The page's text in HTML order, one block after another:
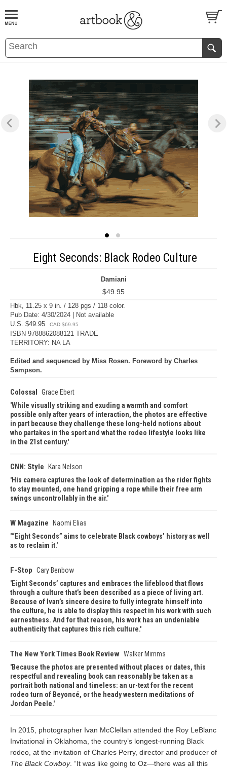
BOOKS EVENTS AND FEATURES
Eight Seconds: Black Rodeo Culture
Damiani
$49.95
Hbk, 11.25 x 9 in. / 128 pgs / 118 color.
Pub Date: 4/30/2024 | Not available
U.S. $49.95
CAD $69.95
ISBN 9788862088121 TRADE
TERRITORY: NA LA
Edited and sequenced by Miss Rosen. Foreword by Charles
Sampson.
Colossal Grace Ebert
While visually striking and exuding a warmth and comfort
possible only after years of interaction, the photos are effective
in part because they challenge these long-held notions about
who partakes in the sport and what the rodeo lifestyle looks like
in the 21st century.
CNN: Style
Kara Nelson
His camera captures the look of determination as the rider fights
to stay mounted, one hand gripping a rope while their free arm
swings uncontrollably in the air.
W Magazine
Naomi Elias
“Eight Seconds” aims to celebrate Black cowboys’ history as well
as to reclaim it.
F-Stop Cary Benbow
Eight Seconds’ captures and embraces the lifeblood that flows
through a culture that’s been described as a piece of living art.
Because of Ivan’s sincere desire to fully integrate himself into
the culture, he is able to display this respect in his work with such
earnestness. And for that reason, his work has an undeniable
authenticity that captures this rich culture.
The New York Times Book Review Walker Mimms
Because the photos are presented without places or dates, this
respectful and revealing book can reasonably be taken as a
portrait both national and timeless: an ur-text for the recent
rodeo turn of Beyoncé, or the heady western meditations of
Jordan Peele.
In 2015, photographer Ivan McClellan attended the Roy LeBlanc
Invitational in Oklahoma, the country’s longest-running Black
rodeo, at the invitation of Charles Perry, director and producer of
The Black Cowboy. “It was like going to Oz—there was all this